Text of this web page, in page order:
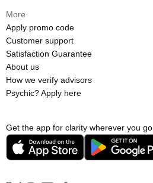
Get the app for clarity wherever you go.
More
Apply promo code
Customer support
Satisfaction Guarantee
About us
How we verify advisors
Psychic? Apply here